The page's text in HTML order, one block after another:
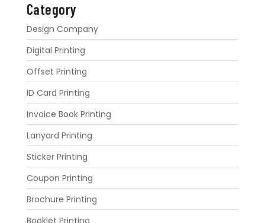
Category
Design Company
Digital Printing
Offset Printing
ID Card Printing
Invoice Book Printing
Lanyard Printing
Sticker Printing
Coupon Printing
Brochure Printing
Booklet Printing